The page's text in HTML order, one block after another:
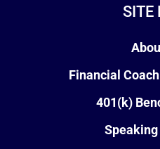
SITE
Financial
401(k)